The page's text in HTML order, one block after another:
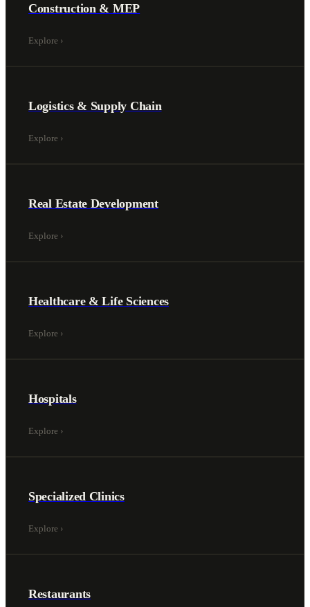
Construction & MEP
Explore ›
Logistics & Supply Chain
Explore ›
Real Estate Development
Explore ›
Healthcare & Life Sciences
Explore ›
Hospitals
Explore ›
Specialized Clinics
Explore ›
Restaurants